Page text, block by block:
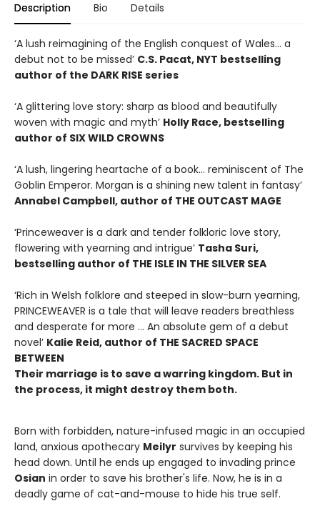
Description Bio Details
‘A lush reimagining of the English conquest of Wales… a
debut not to be missed’ C.S. Pacat, NYT bestselling
author of the DARK RISE series
‘A glittering love story: sharp as blood and beautifully
woven with magic and myth’ Holly Race, bestselling
author of SIX WILD CROWNS
‘A lush, lingering heartache of a book… reminiscent of The
Goblin Emperor. Morgan is a shining new talent in fantasy’
Annabel Campbell, author of THE OUTCAST MAGE
‘Princeweaver is a dark and tender folkloric love story,
flowering with yearning and intrigue’ Tasha Suri,
bestselling author of THE ISLE IN THE SILVER SEA
‘Rich in Welsh folklore and steeped in slow-burn yearning,
PRINCEWEAVER is a tale that will leave readers breathless
and desperate for more … An absolute gem of a debut
novel’ Kalie Reid, author of THE SACRED SPACE
BETWEEN
Their marriage is to save a warring kingdom. But in
the process, it might destroy them both.
Born with forbidden, nature-infused magic in an occupied
land, anxious apothecary Meilyr survives by keeping his
head down. Until he ends up engaged to invading prince
Osian in order to save his brother's life. Now, he is in a
deadly game of cat-and-mouse to hide his true self.